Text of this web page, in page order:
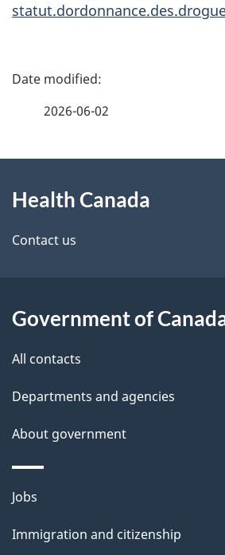
P
d
e
a
i
2026-06-02
this
site
Health Canada
Contact us
Government of
All contacts
Departments and agencies
About government
Themes
topics
Jobs
Immigration and citizenship